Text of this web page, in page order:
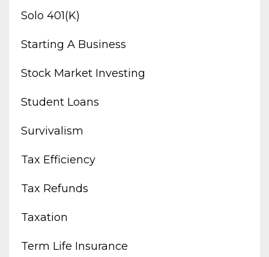
Solo 401(k)
Starting A Business
Stock Market Investing
Student Loans
Survivalism
Tax Efficiency
Tax Refunds
Taxation
Term Life Insurance